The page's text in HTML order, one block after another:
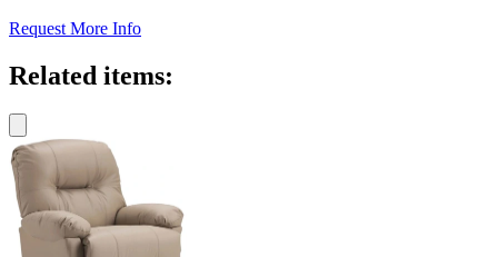
Request More Info
Related items: